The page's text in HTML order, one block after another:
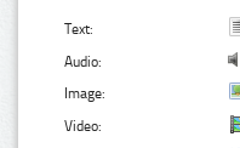
Text:
Audio:
Image:
Video: